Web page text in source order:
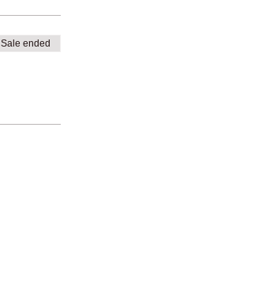
Sale ended